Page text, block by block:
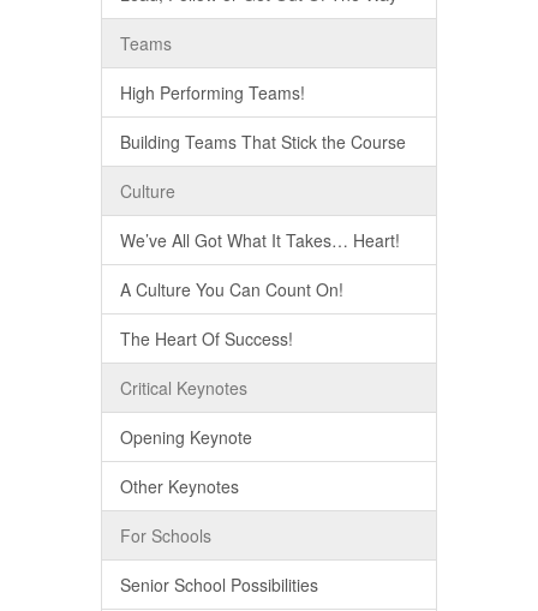
Teams
High Performing Teams!
Building Teams That Stick the Course
Culture
We’ve All Got What It Takes… Heart!
A Culture You Can Count On!
The Heart Of Success!
Critical Keynotes
Opening Keynote
Other Keynotes
For Schools
Senior School Possibilities